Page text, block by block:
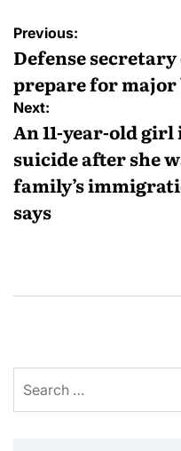
Previous:
Defense
prepare for major
Next:
An 11-year-old girl
suicide after she
family’s
says